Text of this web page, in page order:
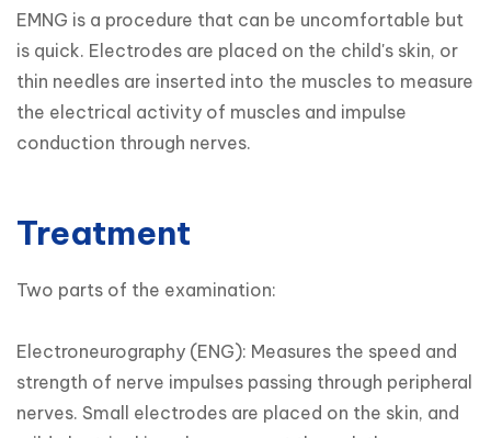
EMNG is a procedure that can be uncomfortable but
is quick. Electrodes are placed on the child's skin, or
thin needles are inserted into the muscles to measure
the electrical activity of muscles and impulse
conduction through nerves.
Treatment
Two parts of the examination:
Electroneurography (ENG): Measures the speed and
strength of nerve impulses passing through peripheral
nerves. Small electrodes are placed on the skin, and